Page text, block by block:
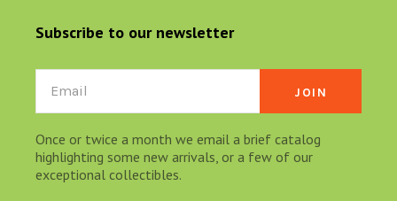
Subscribe to our newsletter
Email
Once or twice a month we email a brief catalog
highlighting some new arrivals, or a few of our
exceptional collectibles.